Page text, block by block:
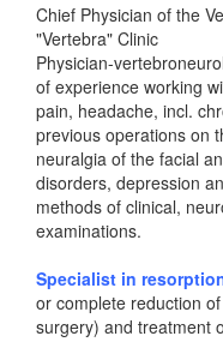
Chief Physician of the
"Vertebra" Clinic
Physician-
of experience working
pain, headache, incl.
previous operations on
neuralgia of the facial
disorders, depression
methods of clinical,
examinations.
Specialist in
or complete reduction
surgery) and treatment